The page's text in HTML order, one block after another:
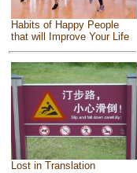
Habits of Happy People
that will Improve Your Life
Lost in Translation